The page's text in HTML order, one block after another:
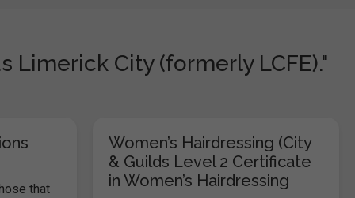
Limerick City (formerly LCFE)."
that
Women’s Hairdressing (City
& Guilds Level 2 Certificate
in Women’s Hairdressing